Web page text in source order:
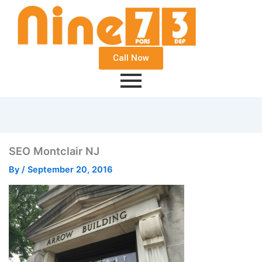
Call Now
SEO Montclair NJ
By / September 20, 2016